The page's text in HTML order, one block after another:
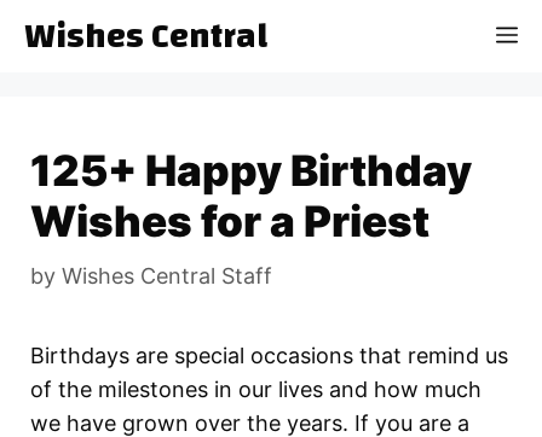
Wishes Central
125+ Happy Birthday
Wishes for a Priest
by Wishes Central Staff
Birthdays are special occasions that remind us
of the milestones in our lives and how much
we have grown over the years. If you are a